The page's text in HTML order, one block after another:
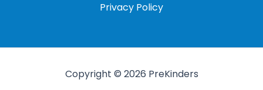
Privacy Policy
Copyright © 2026 PreKinders